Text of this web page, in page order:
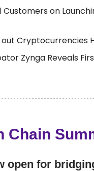
Customers on
out Cryptocurrencies
Zynga Reveals
Chain
open for